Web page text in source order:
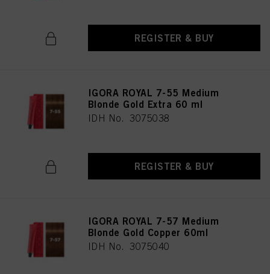
REGISTER & BUY
IGORA ROYAL 7-55 Medium
Blonde Gold Extra 60 ml
IDH No. 3075038
REGISTER & BUY
IGORA ROYAL 7-57 Medium
Blonde Gold Copper 60ml
IDH No. 3075040